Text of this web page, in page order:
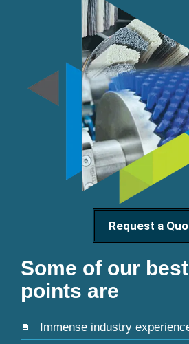
Request a
Some of our
points are
Immense industry